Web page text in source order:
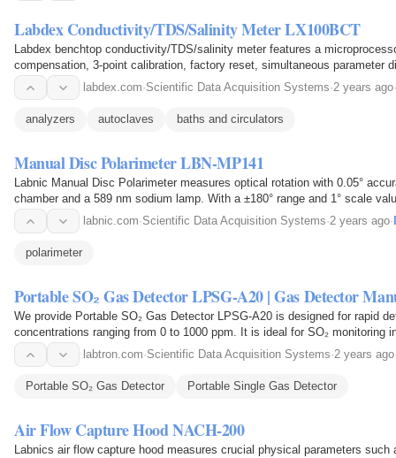
Labdex Conductivity/TDS/Salinity Meter LX100BCT
Labdex benchtop conductivity/TDS/salinity meter features a
compensation, 3-point calibration, factory reset, simultaneous parameter
labdex.com·Scientific Data Acquisition Systems·2 years ago·
analyzers autoclaves baths and circulators
Manual Disc Polarimeter LBN-MP141
Labnic Manual Disc Polarimeter measures optical rotation with 0.05°
chamber and a 589 nm sodium lamp. With a ±180° range and 1° scale
calibration, and concentration measurement for…
labnic.com·Scientific Data Acquisition Systems·2 years ago·
polarimeter
Portable SO₂ Gas Detector LPSG-A20 | Gas Detector
We provide Portable SO₂ Gas Detector LPSG-A20 is designed for rapid
concentrations ranging from 0 to 1000 ppm. It is ideal for SO₂ monitoring
labtron.com·Scientific Data Acquisition Systems·2 years ago
Portable SO₂ Gas Detector Portable Single Gas Detector
Air Flow Capture Hood NACH-200
Labnics air flow capture hood measures crucial physical parameters such